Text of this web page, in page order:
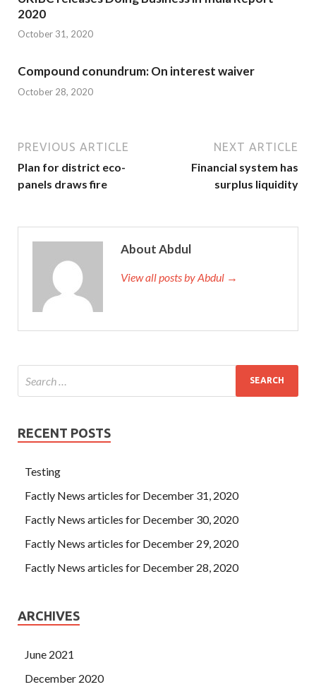
2020
October 31, 2020
Compound conundrum: On interest waiver
October 28, 2020
PREVIOUS ARTICLE
Plan for district eco-
panels draws fire
NEXT ARTICLE
Financial system has
surplus liquidity
About Abdul
View all posts by Abdul →
RECENT POSTS
Testing
Factly News articles for December 31, 2020
Factly News articles for December 30, 2020
Factly News articles for December 29, 2020
Factly News articles for December 28, 2020
ARCHIVES
June 2021
December 2020